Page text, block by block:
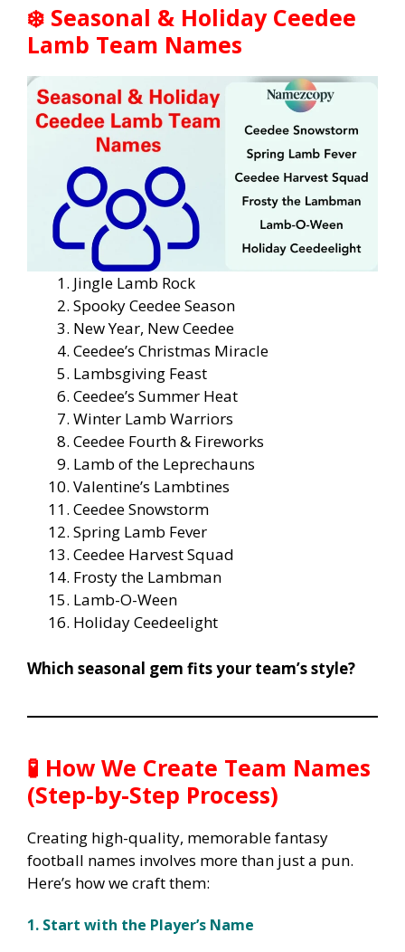
❄️ Seasonal & Holiday Ceedee
Lamb Team Names
Jingle Lamb Rock
Spooky Ceedee Season
New Year, New Ceedee
Ceedee’s Christmas Miracle
Lambsgiving Feast
Ceedee’s Summer Heat
Winter Lamb Warriors
Ceedee Fourth & Fireworks
Lamb of the Leprechauns
Valentine’s Lambtines
Ceedee Snowstorm
Spring Lamb Fever
Ceedee Harvest Squad
Frosty the Lambman
Lamb-O-Ween
Holiday Ceedeelight
Which seasonal gem fits your team’s style?
🧪 How We Create Team Names
(Step-by-Step Process)
Creating high-quality, memorable fantasy
football names involves more than just a pun.
Here’s how we craft them:
1. Start with the Player’s Name